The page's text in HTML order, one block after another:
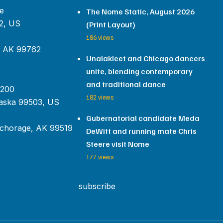
US
AK 99762
99503, US
AK 99519
The Nome Static, August 2026
(Print Layout)
186 views
Unalakleet and Chicago dancers
unite, blending contemporary
and traditional dance
182 views
Gubernatorial candidate Meda
DeWitt and running mate Chris
Steere visit Nome
177 views
subscribe